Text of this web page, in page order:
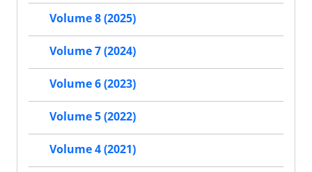
Volume 8 (2025)
Volume 7 (2024)
Volume 6 (2023)
Volume 5 (2022)
Volume 4 (2021)